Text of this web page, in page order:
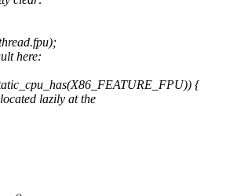
here:
{
lazily at the